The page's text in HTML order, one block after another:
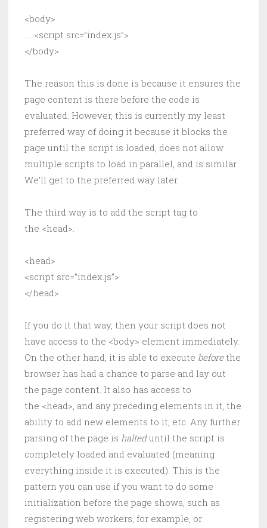
<body>
…. <script src=”index.js”>
</body>
The reason this is done is because it ensures the
page content is there before the code is
evaluated. However, this is currently my least
preferred way of doing it because it blocks the
page until the script is loaded, does not allow
multiple scripts to load in parallel, and is similar.
We’ll get to the preferred way later.
The third way is to add the script tag to
the <head>.
<head>
<script src=”index.js”>
</head>
If you do it that way, then your script does not
have access to the <body> element immediately.
On the other hand, it is able to execute beforethe
browser has had a chance to parse and lay out
the page content. It also has access to
the <head>, and any preceding elements in it, the
ability to add new elements to it, etc. Any further
parsing of the page is halteduntil the script is
completely loaded and evaluated (meaning
everything inside it is executed). This is the
pattern you can use if you want to do some
initialization before the page shows, such as
registering web workers, for example, or